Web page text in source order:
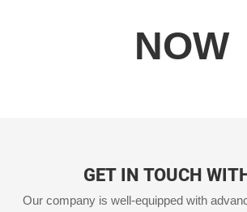
NOW
GET IN TOUCH
Our company is well-equipped with